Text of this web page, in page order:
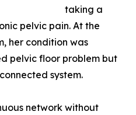
taking a
pelvic pain. At the
her condition was
pelvic floor problem but
system.
network without